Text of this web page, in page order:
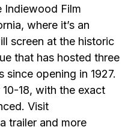
Indiewood Film
where it’s an
screen at the historic
that has hosted three
since opening in 1927.
18, with the exact
Visit
trailer and more